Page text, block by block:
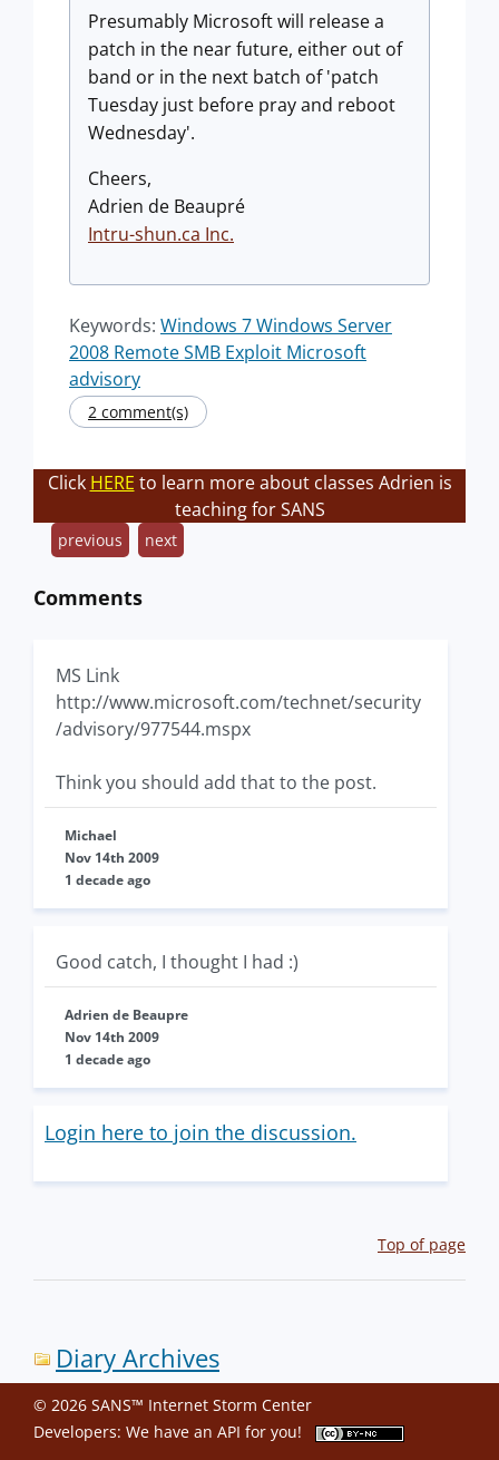
Presumably Microsoft will release a
patch in the near future, either out of
band or in the next batch of 'patch
Tuesday just before pray and reboot
Wednesday'.
Cheers,
Adrien de Beaupré
Intru-shun.ca Inc.
Keywords: Windows 7 Windows Server
2008 Remote SMB Exploit Microsoft
advisory
2 comment(s)
Click HERE to learn more about classes Adrien is
teaching for SANS
previous next
Comments
MS Link
http://www.microsoft.com/technet/security
/advisory/977544.mspx
Think you should add that to the post.
Michael
Nov 14th 2009
1 decade ago
Good catch, I thought I had :)
Adrien de Beaupre
Nov 14th 2009
1 decade ago
Login here to join the discussion.
Top of page
Diary Archives
© 2026 SANS™ Internet Storm Center
Developers: We have an API for you!